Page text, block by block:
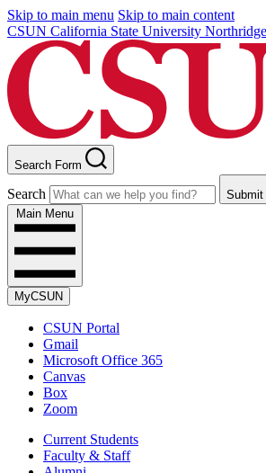
Skip to main menu Skip to main content
CSUN California State University Northridge
Search Form
Search
Submit
Main Menu
MyCSUN
CSUN Portal
Gmail
Microsoft Office 365
Canvas
Box
Zoom
Current Students
Faculty & Staff